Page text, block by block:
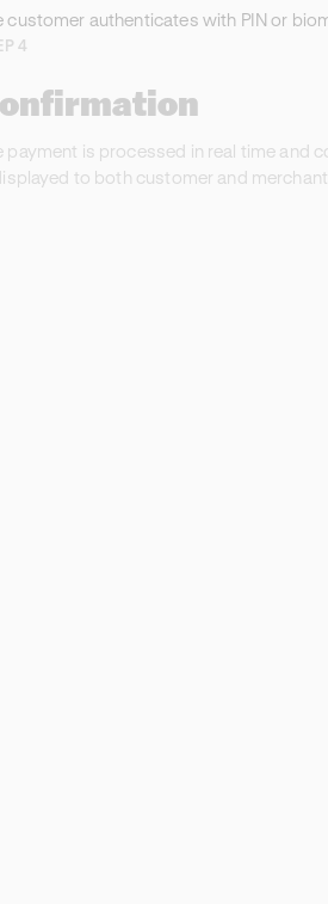
customer authenticates with PIN or
4
payment is processed in real time and
to both customer and